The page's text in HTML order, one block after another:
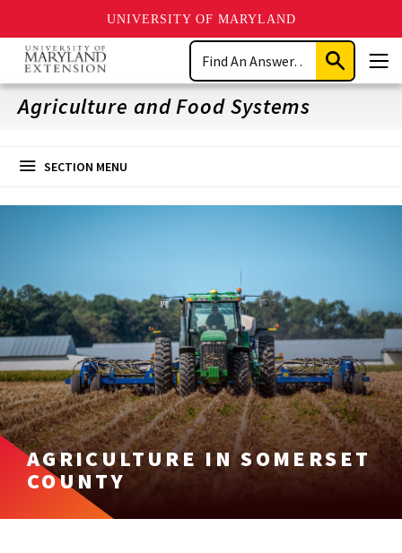
UNIVERSITY OF MARYLAND
Skip
main
content
Search
Submit
Search
Agriculture and Food Systems
SECTION MENU
AGRICULTURE IN SOMERSET
COUNTY